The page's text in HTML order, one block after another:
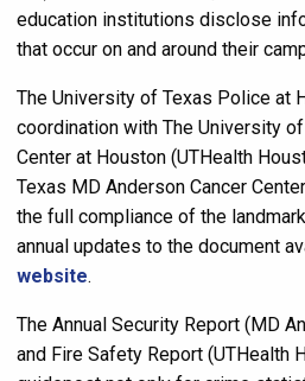
education institutions disclose
that occur on and around their
The University of Texas Police at
coordination with The University
Center at Houston (UTHealth
Texas MD Anderson Cancer
the full compliance of the
annual updates to the document
website.
The Annual Security Report (MD
and Fire Safety Report (UTHealth